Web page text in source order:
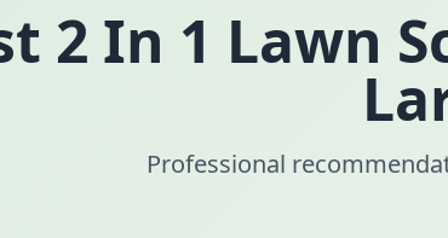
2 In 1 Lawn
Professional